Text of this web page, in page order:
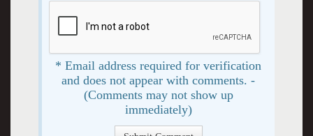
* Email address required for verification
and does not appear with comments. -
(Comments may not show up
immediately)